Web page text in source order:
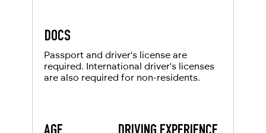
DOCS
Passport and driver's license are
required. International driver's licenses
are also required for non-residents.